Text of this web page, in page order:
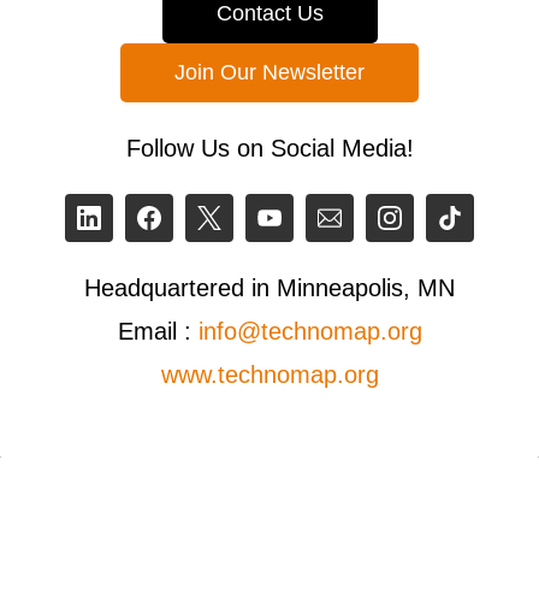
Contact Us
Join Our Newsletter
Follow Us on Social Media!
Headquartered in Minneapolis, MN
Email : info@technomap.org
www.technomap.org